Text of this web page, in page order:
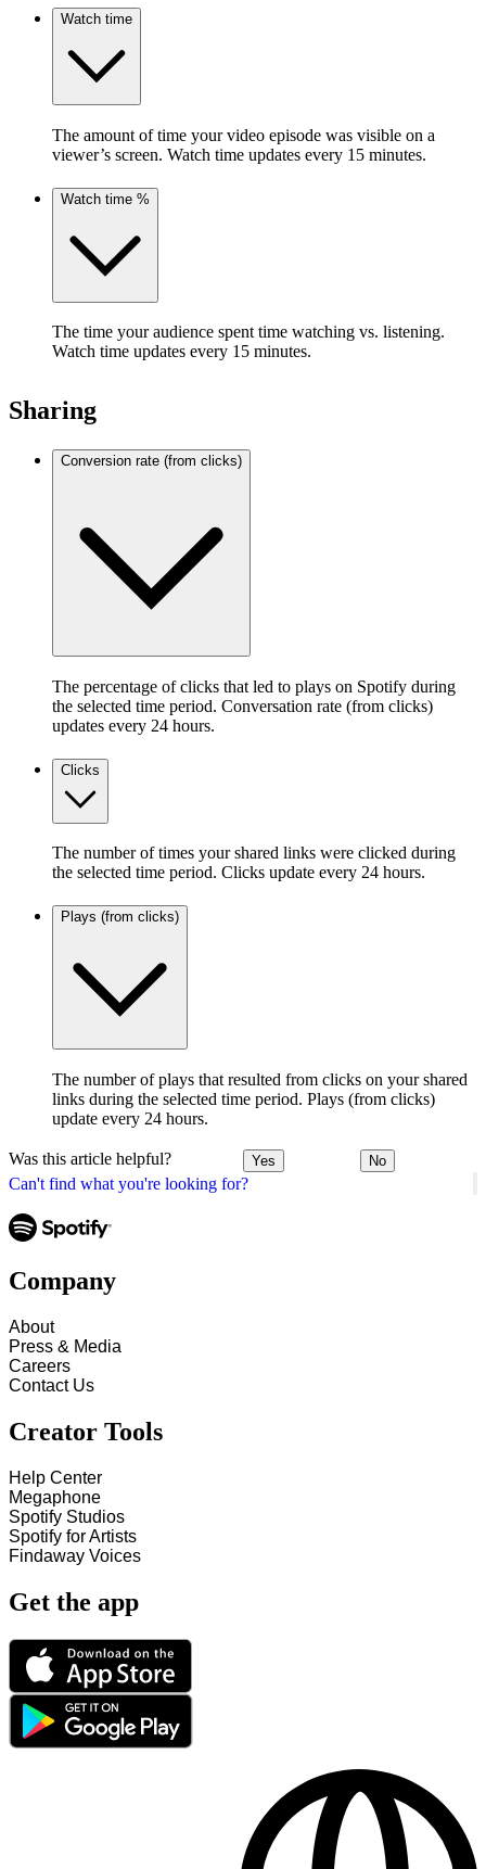
Can't find what you're looking for?
Watch time
The amount of time your video episode was visible on a
viewer’s screen. Watch time updates every 15 minutes.
Watch time %
The time your audience spent time watching vs. listening.
Watch time updates every 15 minutes.
Sharing
Conversion rate (from clicks)
The percentage of clicks that led to plays on Spotify during
the selected time period. Conversation rate (from clicks)
updates every 24 hours.
Clicks
The number of times your shared links were clicked during
the selected time period. Clicks update every 24 hours.
Plays (from clicks)
The number of plays that resulted from clicks on your shared
links during the selected time period. Plays (from clicks)
update every 24 hours.
Was this article helpful? Yes No
Company
About
Press & Media
Careers
Contact Us
Creator Tools
Help Center
Megaphone
Spotify Studios
Spotify for Artists
Findaway Voices
Get the app